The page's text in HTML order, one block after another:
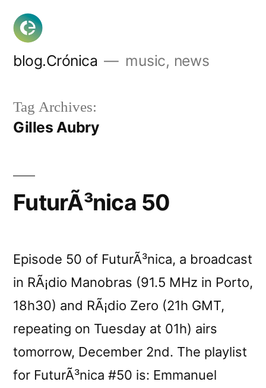
Skip
content
blog.Crónica music, news
Tag Archives:
Gilles Aubry
FuturÃ³nica 50
Episode 50 of FuturÃ³nica, a broadcast
in RÃ¡dio Manobras (91.5 MHz in Porto,
18h30) and RÃ¡dio Zero (21h GMT,
repeating on Tuesday at 01h) airs
tomorrow, December 2nd. The playlist
for FuturÃ³nica #50 is: Emmanuel